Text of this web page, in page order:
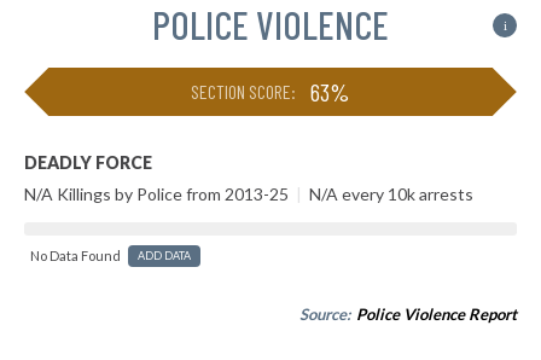
POLICE VIOLENCE i
SECTION SCORE: 63%
DEADLY FORCE
N/A Killings by Police from 2013-25 | N/A every 10k arrests
No Data Found ADD DATA
Source: Police Violence Report